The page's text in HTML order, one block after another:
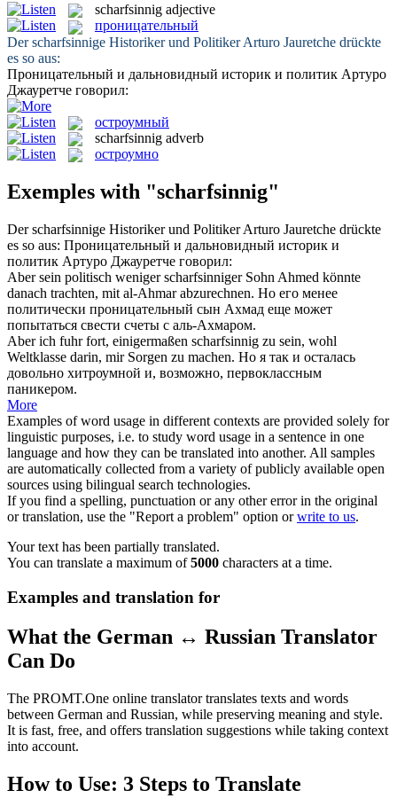
scharfsinnig adjective
проницательный
Derscharfsinnige Historiker und Politiker Arturo Jauretche drückte
es so aus:
Проницательный и дальновидный историк и политик Артуро
Джауретче говорил:
остроумный
scharfsinnig adverb
остроумно
Exemples with "scharfsinnig"
Derscharfsinnige Historiker und Politiker Arturo Jauretche drückte
es so aus: Проницательный и дальновидный историк и
политик Артуро Джауретче говорил:
Aber sein politisch wenigerscharfsinnigerSohn Ahmed könnte
danach trachten, mit al-Ahmar abzurechnen. Но его менее
политически проницательный сын Ахмад еще может
попытаться свести счеты с аль-Ахмаром.
Aber ich fuhr fort, einigermaßen scharfsinnig zu sein, wohl
Weltklasse darin, mir Sorgen zu machen. Но я так и осталась
довольно хитроумной и, возможно, первоклассным
паникером.
More
Examples of word usage in different contexts are provided solely for
linguistic purposes, i.e. to study word usage in a sentence in one
language and how they can be translated into another. All samples
are automatically collected from a variety of publicly available open
sources using bilingual search technologies.
If you find a spelling, punctuation or any other error in the original
or translation, use the "Report a problem" option orwrite to us.
Your text has been partially translated.
You can translate a maximum of5000 characters at a time.
Examples and translation for
What the German ↔ Russian Translator
Can Do
The PROMT.One online translator translates texts and words
between German and Russian, while preserving meaning and style.
It is fast, free, and offers translation suggestions while taking context
into account.
How to Use: 3 Steps to Translate